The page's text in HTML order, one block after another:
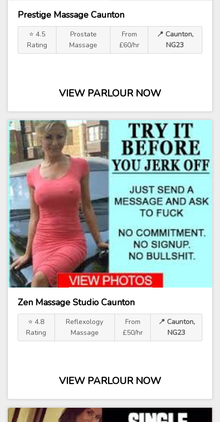
Prestige Massage Caunton
⭐ 4.5
Rating
Prostate
Massage
From
£60/hr
📍 Caunton,
NG23
VIEW PARLOUR NOW
Zen Massage Studio Caunton
⭐ 4.8
Rating
Reflexology
Massage
From
£50/hr
📍 Caunton,
NG23
VIEW PARLOUR NOW